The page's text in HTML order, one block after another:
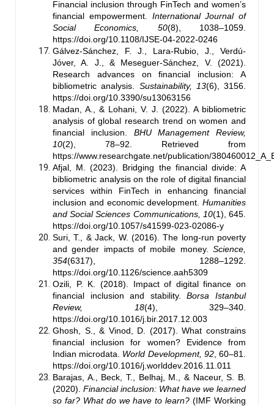
Financial inclusion through FinTech and women’s
financial empowerment. International Journal of
Social Economics, 50(8), 1038–1059.
https://doi.org/10.1108/IJSE-04-2022-0246
Gálvez-Sánchez, F. J., Lara-Rubio, J., Verdú-
Jóver, A. J., & Meseguer-Sánchez, V. (2021).
Research advances on financial inclusion: A
bibliometric analysis. Sustainability, 13(6), 3156.
https://doi.org/10.3390/su13063156
Madan, A., & Lohani, V. J. (2022). A bibliometric
analysis of global research trend on women and
financial inclusion. BHU Management Review,
10(2), 78–92. Retrieved from
https://www.researchgate.net/publication/
Afjal, M. (2023). Bridging the financial divide: A
bibliometric analysis on the role of digital financial
services within FinTech in enhancing financial
inclusion and economic development. Humanities
and Social Sciences Communications, 10(1), 645.
https://doi.org/10.1057/s41599-023-02086-y
Suri, T., & Jack, W. (2016). The long-run poverty
and gender impacts of mobile money. Science,
354(6317), 1288–1292.
https://doi.org/10.1126/science.aah5309
Ozili, P. K. (2018). Impact of digital finance on
financial inclusion and stability.Borsa Istanbul
Review, 18(4), 329–340.
https://doi.org/10.1016/j.bir.2017.12.003
Ghosh, S., & Vinod, D. (2017). What constrains
financial inclusion for women? Evidence from
Indian microdata. World Development, 92, 60–81.
https://doi.org/10.1016/j.worlddev.2016.11.011
Barajas, A., Beck, T., Belhaj, M., & Naceur, S. B.
(2020). Financial inclusion: What have we learned
so far? What do we have to learn? (IMF Working